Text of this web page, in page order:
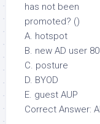
has not been
promoted? ()
A. hotspot
B. new AD user
C. posture
D. BYOD
E. guest AUP
Correct Answer: